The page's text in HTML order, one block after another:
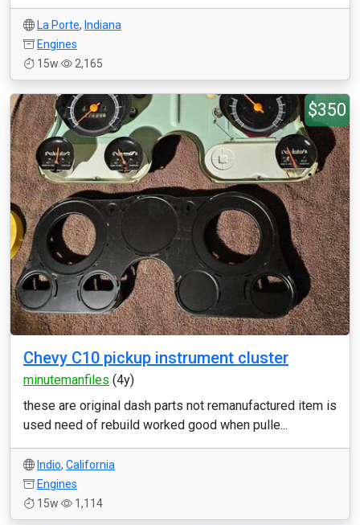
La Porte, Indiana
Engines
15w
2,165
$350
Chevy C10 pickup instrument cluster
minutemanfiles (4y)
these are original dash parts not remanufactured item is
used need of rebuild worked good when pulle...
Indio, California
Engines
15w
1,114